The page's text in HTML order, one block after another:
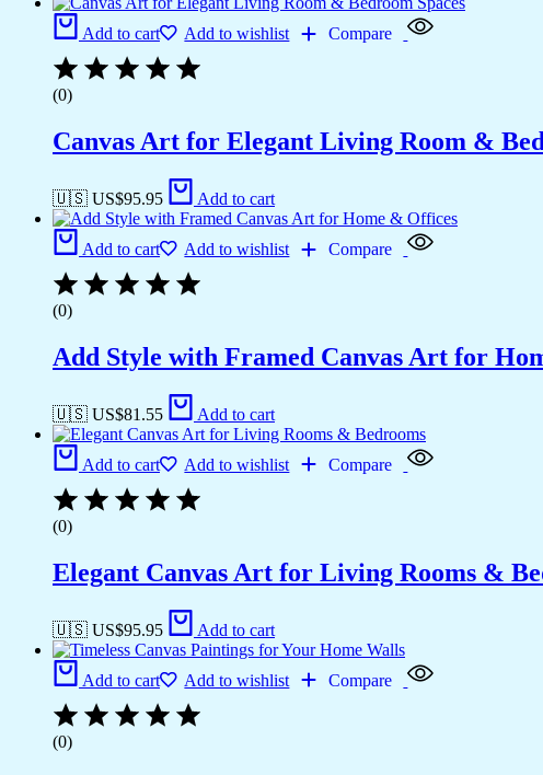
Add to cart Add to wishlist Compare
(0)
Canvas Art for Elegant Living Room &
🇺🇸 US$95.95 Add to cart
Add to cart Add to wishlist Compare
(0)
Add Style with Framed Canvas Art for
🇺🇸 US$81.55 Add to cart
Add to cart Add to wishlist Compare
(0)
Elegant Canvas Art for Living Rooms &
🇺🇸 US$95.95 Add to cart
Add to cart Add to wishlist Compare
(0)